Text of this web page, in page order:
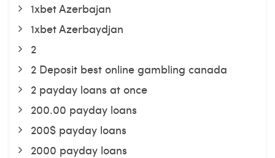
1xbet Azerbajan
1xbet Azerbaydjan
2
2 Deposit best online gambling canada
2 payday loans at once
200.00 payday loans
200$ payday loans
2000 payday loans